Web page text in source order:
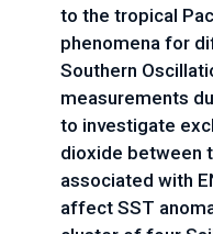
to the tropical
phenomena for
Southern
measurements
to investigate
dioxide between
associated with
affect SST